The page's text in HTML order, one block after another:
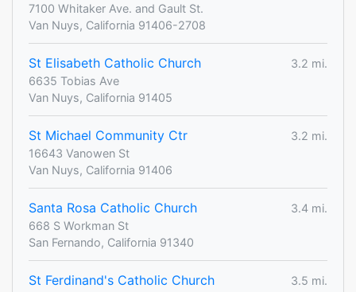
7100 Whitaker Ave. and Gault St.
Van Nuys, California 91406-2708
St Elisabeth Catholic Church
3.2 mi.
6635 Tobias Ave
Van Nuys, California 91405
St Michael Community Ctr
3.2 mi.
16643 Vanowen St
Van Nuys, California 91406
Santa Rosa Catholic Church
3.4 mi.
668 S Workman St
San Fernando, California 91340
St Ferdinand's Catholic Church
3.5 mi.